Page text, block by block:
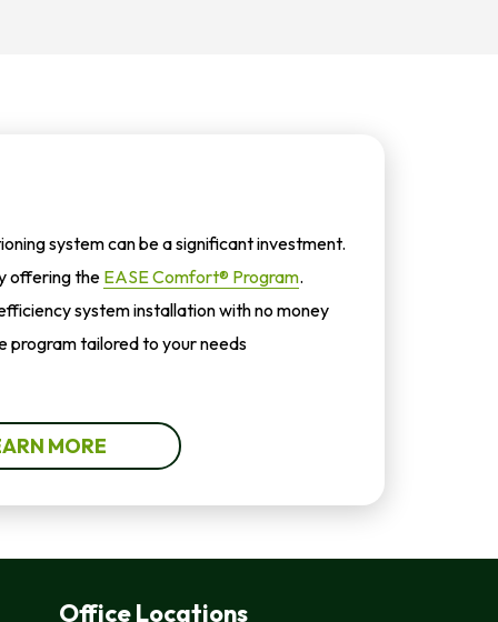
system can be a significant investment.
offering the EASE Comfort® Program.
system installation with no money
program tailored to your needs
MORE
Office Locations